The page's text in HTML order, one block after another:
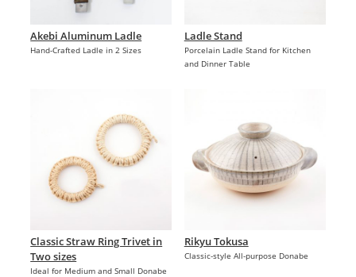
Akebi Aluminum Ladle
Hand-Crafted Ladle in 2 Sizes
Ladle Stand
Porcelain Ladle Stand for Kitchen
and Dinner Table
Classic Straw Ring Trivet in
Two sizes
Ideal for Medium and Small Donabe
Rikyu Tokusa
Classic-style All-purpose Donabe